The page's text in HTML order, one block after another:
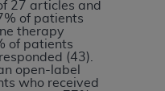
27 articles and
of patients
therapy
of patients
(43).
open-label
who received